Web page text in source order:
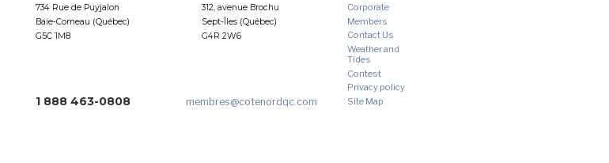
734 Rue de Puyjalon
Baie-Comeau (Québec)
G5C 1M8
312, avenue Brochu
Sept-Îles (Québec)
G4R 2W6
Corporate
Members
Contact Us
Weather and
Tides
Contest
Privacy policy
Site Map
1 888 463-0808 membres@cotenordqc.com